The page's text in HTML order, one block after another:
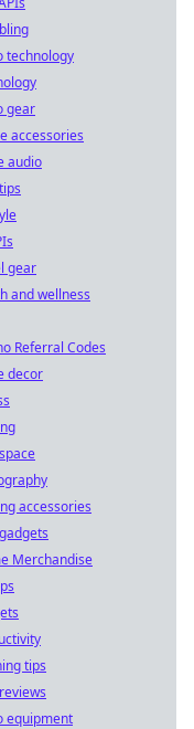
technology
gear
accessories
audio
gear
and wellness
Referral Codes
decor
accessories
Merchandise
tips
equipment